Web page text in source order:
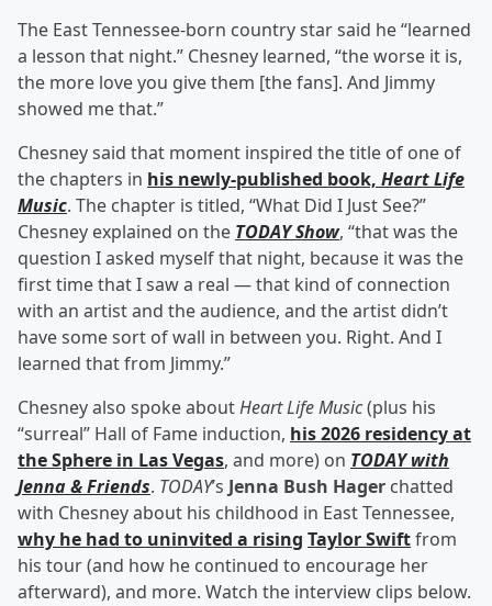
The East Tennessee-born country star said he “learned
a lesson that night.” Chesney learned, “the worse it is,
the more love you give them [the fans]. And Jimmy
showed me that.”
Chesney said that moment inspired the title of one of
the chapters in his newly-published book, Heart Life
Music. The chapter is titled, “What Did I Just See?”
Chesney explained on the TODAY Show, “that was the
question I asked myself that night, because it was the
first time that I saw a real — that kind of connection
with an artist and the audience, and the artist didn’t
have some sort of wall in between you. Right. And I
learned that from Jimmy.”
Chesney also spoke aboutHeart Life Music(plus his
“surreal” Hall of Fame induction, his 2026 residency at
the Sphere in Las Vegas, and more) on TODAY with
Jenna & Friends. TODAY’s Jenna Bush Hager chatted
with Chesney about his childhood in East Tennessee,
why he had to uninvited a rising Taylor Swiftfrom
his tour (and how he continued to encourage her
afterward), and more. Watch the interview clips below.